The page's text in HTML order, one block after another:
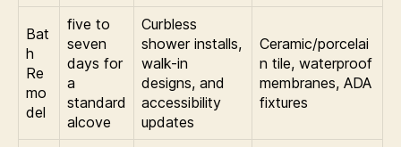
Bat
h
Re
mo
del
five to
seven
days for
a
standard
alcove
Curbless
shower installs,
walk-in
designs, and
accessibility
updates
Ceramic/porcelai
n tile, waterproof
membranes, ADA
fixtures